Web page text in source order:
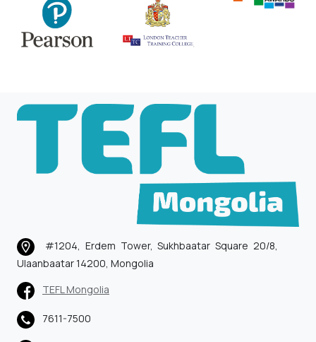
#1204, Erdem Tower, Sukhbaatar Square 20/8,
Ulaanbaatar 14200, Mongolia
TEFL Mongolia
7611-7500